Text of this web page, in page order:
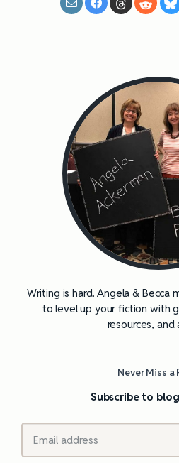
Writing is hard. Angela & Becca
to level up your fiction with
resources, and
Never Miss a
Subscribe to